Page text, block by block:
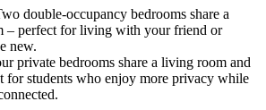
double-occupancy bedrooms share a
– perfect for living with your friend or
new.
private bedrooms share a living room and
for students who enjoy more privacy while